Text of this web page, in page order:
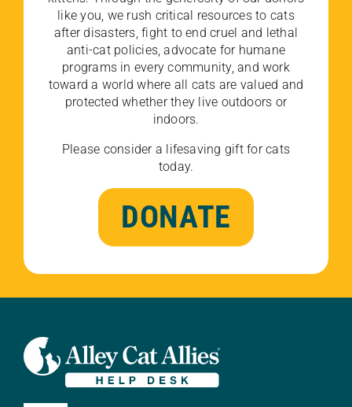
like you, we rush critical resources to cats
after disasters, fight to end cruel and lethal
anti-cat policies, advocate for humane
programs in every community, and work
toward a world where all cats are valued and
protected whether they live outdoors or
indoors.
Please consider a lifesaving gift for cats
today.
DONATE